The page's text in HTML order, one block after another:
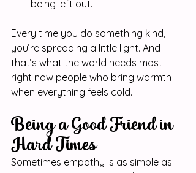
being left out.
Every time you do something kind,
you’re spreading a little light. And
that’s what the world needs most
right now people who bring warmth
when everything feels cold.
Being a Good Friend in
Hard Times
Sometimes empathy is as simple as